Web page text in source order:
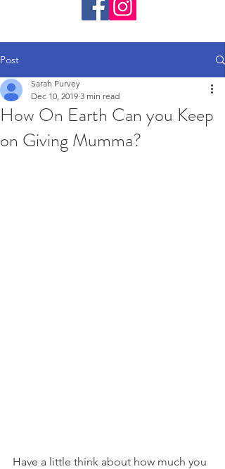
Post
How On Earth Can you Keep
on Giving Mumma?
Sarah Purvey
Dec 10, 2019 3 min read
Have a little think about how much you